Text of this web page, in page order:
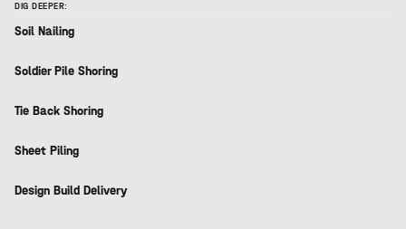
DIG DEEPER:
Soil Nailing
Soldier Pile Shoring
Tie Back Shoring
Sheet Piling
Design Build Delivery